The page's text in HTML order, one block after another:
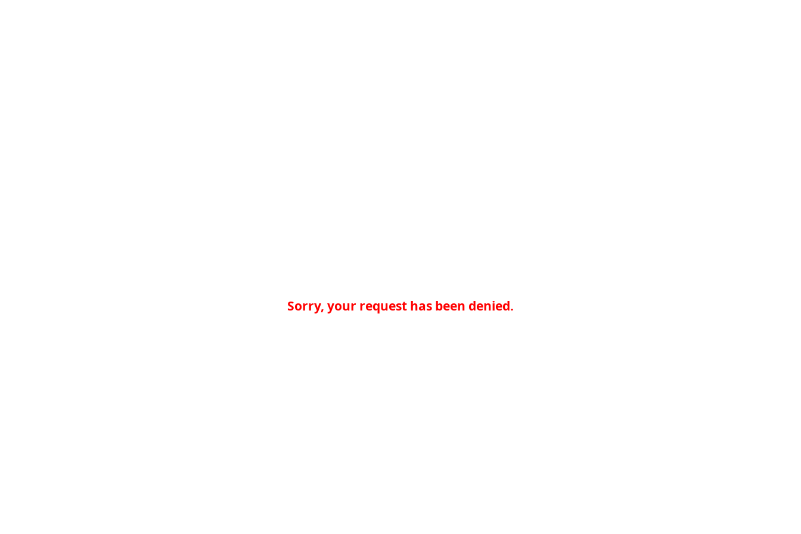
Sorry, your request has been denied.